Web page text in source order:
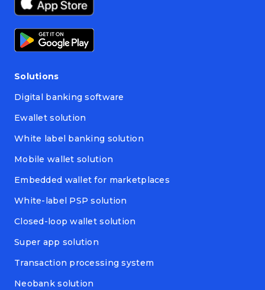
Solutions
Digital banking software
Ewallet solution
White label banking solution
Mobile wallet solution
Embedded wallet for marketplaces
White-label PSP solution
Closed-loop wallet solution
Super app solution
Transaction processing system
Neobank solution